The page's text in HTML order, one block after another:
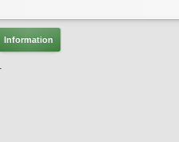
Information